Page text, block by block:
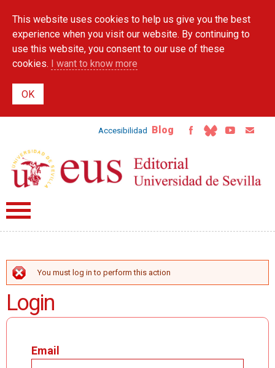
main
content
This website uses cookies to help us give you the best
experience when you visit our website. By continuing to
use this website, you consent to our use of these
cookies. I want to know more
Accesibilidad Blog
ERROR MESSAGE
You must log in to perform this action
Login
Email